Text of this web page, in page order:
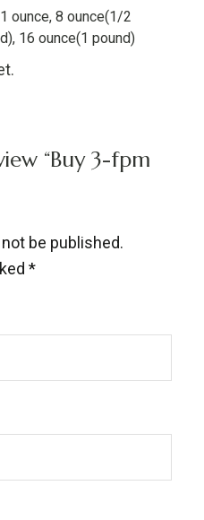
ounce, 8 ounce(1/2
16 ounce(1 pound)
“Buy 3-fpm
be published.
*